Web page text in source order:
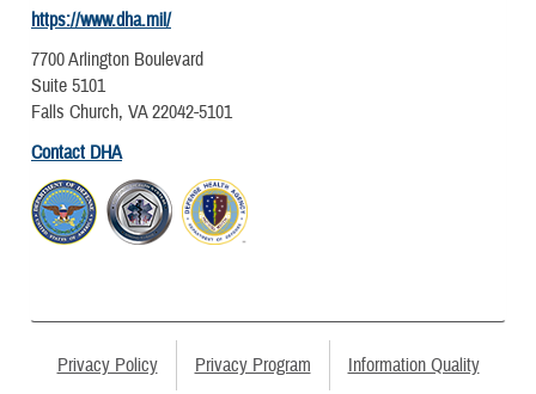
https://www.dha.mil/
7700 Arlington Boulevard
Suite 5101
Falls Church, VA 22042-5101
Contact DHA
Privacy Policy Privacy Program Information Quality